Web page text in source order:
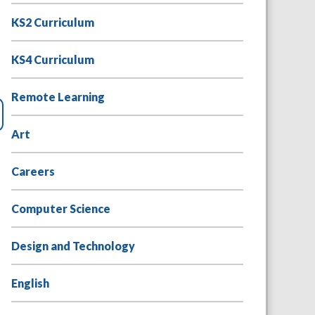
KS2 Curriculum
KS4 Curriculum
Remote Learning
Art
Careers
Computer Science
Design and Technology
English